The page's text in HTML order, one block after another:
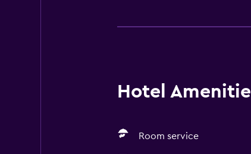
Hotel
Room service